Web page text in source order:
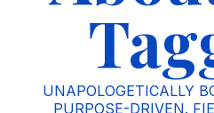
UNAPOLOGETICALLY
PURPOSE-DRIVEN.